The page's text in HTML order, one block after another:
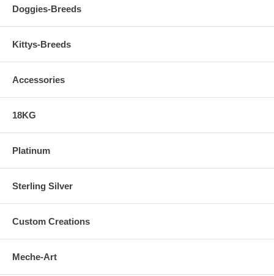
Doggies-Breeds
Kittys-Breeds
Accessories
18KG
Platinum
Sterling Silver
Custom Creations
Meche-Art